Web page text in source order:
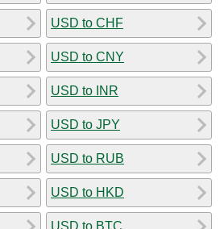
USD to CHF
USD to CNY
USD to INR
USD to JPY
USD to RUB
USD to HKD
USD to BTC